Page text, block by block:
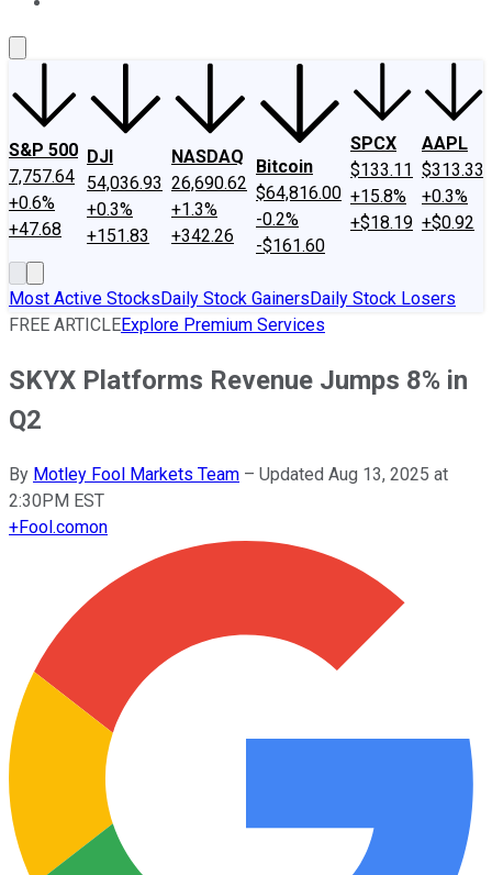
S&P 500
7,757.64
+0.6%
+47.68
DJI
54,036.93
+0.3%
+151.83
NASDAQ
26,690.62
+1.3%
+342.26
Bitcoin
$64,816.00
-0.2%
-$161.60
SPCX
$133.11
+15.8%
+$18.19
AAPL
$313.33
+0.3%
+$0.92
Most Active StocksDaily Stock GainersDaily Stock Losers
FREE ARTICLEExplore Premium Services
SKYX Platforms Revenue Jumps 8% in
Q2
By Motley Fool Markets Team – Updated Aug 13, 2025 at
2:30PM EST
+Fool.comon